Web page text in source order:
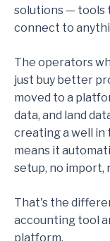
solutions — tools
connect to
The operators
just buy better
moved to a
data, and land
creating a well in
means it
setup, no import,
That's the
accounting tool
platform.